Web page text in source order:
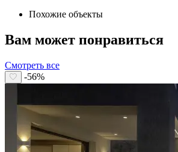
Похожие объекты
Вам может понравиться
Смотреть все
-56%